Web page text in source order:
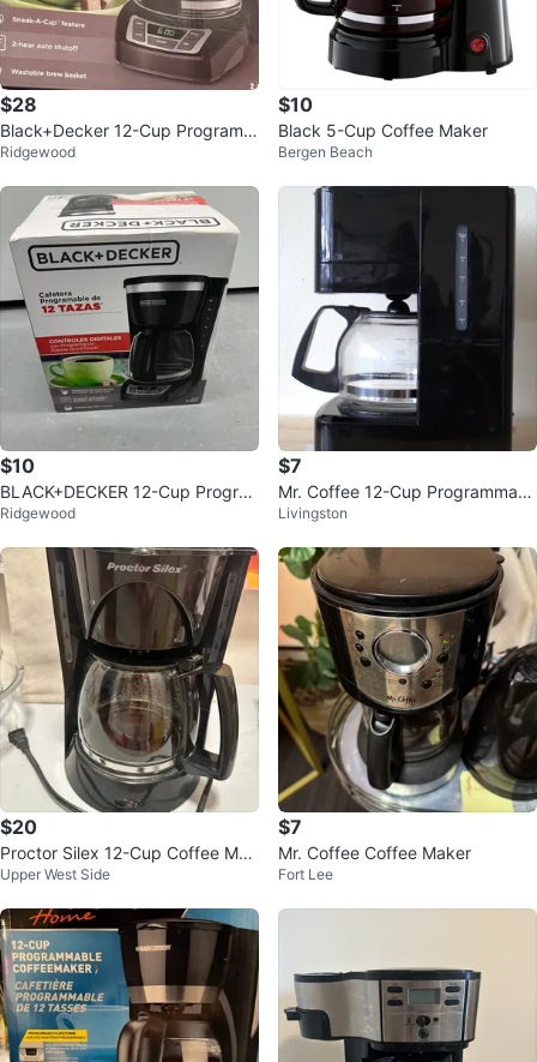
$28
Black+Decker 12-Cup Programm
able Coffeemaker
Ridgewood
$10
Black 5-Cup Coffee Maker
Bergen Beach
$10
BLACK+DECKER 12-Cup Progra
mmable Coffeemaker
Ridgewood
$7
Mr. Coffee 12-Cup Programmabl
e Coffee Maker
Livingston
$20
Proctor Silex 12-Cup Coffee Mak
er
Upper West Side
$7
Mr. Coffee Coffee Maker
Fort Lee